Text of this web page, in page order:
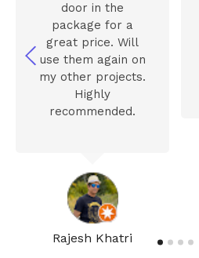
Rajesh Khatri
door in the
package for a
great price. Will
use them again on
my other projects.
Highly
recommended.